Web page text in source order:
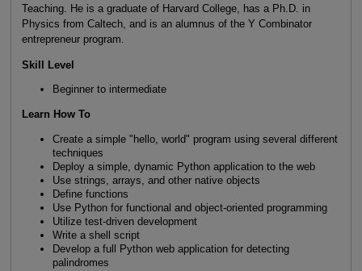
Teaching. He is a graduate of Harvard College, has a Ph.D. in
Physics from Caltech, and is an alumnus of the Y Combinator
entrepreneur program.
Skill Level
Beginner to intermediate
Learn How To
Create a simple "hello, world" program using several different
techniques
Deploy a simple, dynamic Python application to the web
Use strings, arrays, and other native objects
Define functions
Use Python for functional and object-oriented programming
Utilize test-driven development
Write a shell script
Develop a full Python web application for detecting
palindromes